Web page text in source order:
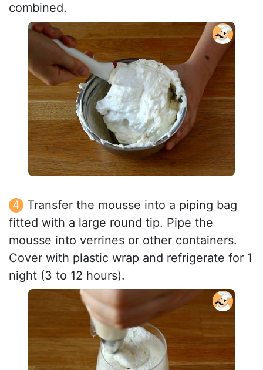
combined.
Transfer the mousse into a piping bag
fitted with a large round tip. Pipe the
mousse into verrines or other containers.
Cover with plastic wrap and refrigerate for 1
night (3 to 12 hours).